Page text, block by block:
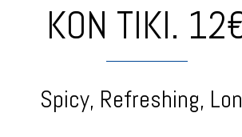
KON TIKI.
Spicy, Refreshing,